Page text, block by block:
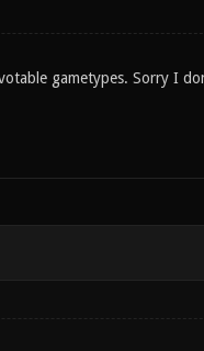
gametypes. Sorry I